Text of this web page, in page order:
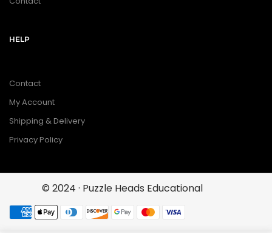
HELP
Contact
My Account
Shipping & Delivery
Privacy Policy
© 2024 · Puzzle Heads Educational